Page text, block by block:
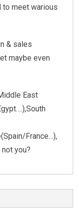
meet warious
& sales
maybe even
East
France…),
you?